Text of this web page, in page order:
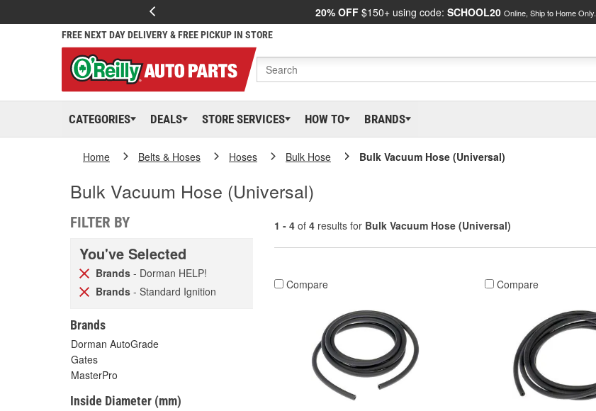
20% OFF $150+ using code: SCHOOL20 Online, Ship to Home Only.
FREE NEXT DAY DELIVERY & FREE PICKUP IN STORE
CATEGORIES DEALS STORE SERVICES HOW TO BRANDS
Home Belts & Hoses Hoses Bulk Hose Bulk Vacuum Hose (Universal)
Bulk Vacuum Hose (Universal)
FILTER BY
You've Selected
Brands - Dorman HELP!
Brands - Standard Ignition
Brands
Dorman AutoGrade
Gates
MasterPro
Inside Diameter (mm)
1 - 4 of 4 results for Bulk Vacuum Hose (Universal)
Compare Compare